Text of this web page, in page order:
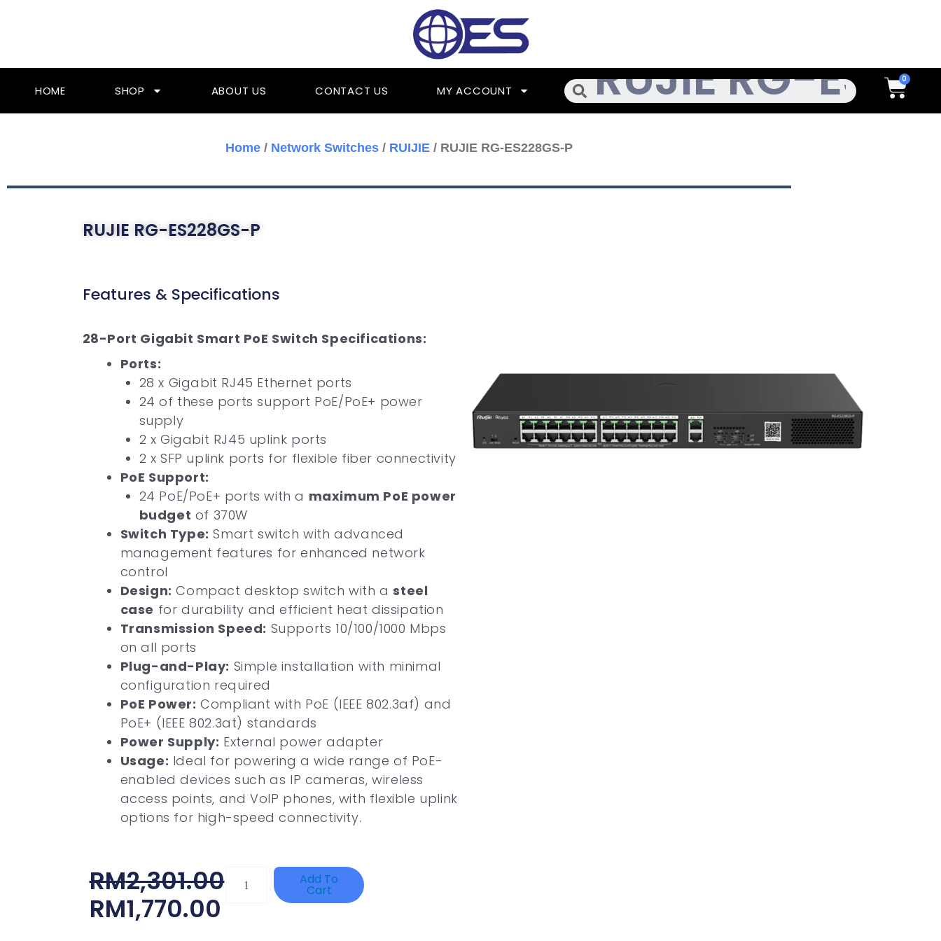
HOME SHOP ABOUT US CONTACT US MY ACCOUNT Search Cart
Home / Network Switches / RUIJIE / RUJIE RG-ES228GS-P
RUJIE RG-ES228GS-P
Features & Specifications
28-Port Gigabit Smart PoE Switch Specifications:
Ports:
28 x Gigabit RJ45 Ethernet ports
24 of these ports support PoE/PoE+ power
supply
2 x Gigabit RJ45 uplink ports
2 x SFP uplink ports for flexible fiber connectivity
PoE Support:
24 PoE/PoE+ ports with a maximum PoE power
budget of 370W
Switch Type: Smart switch with advanced
management features for enhanced network
control
Design: Compact desktop switch with asteel
case for durability and efficient heat dissipation
Transmission Speed: Supports 10/100/1000 Mbps
on all ports
Plug-and-Play: Simple installation with minimal
configuration required
PoE Power: Compliant with PoE (IEEE 802.3af) and
PoE+ (IEEE 802.3at) standards
Power Supply: External power adapter
Usage: Ideal for powering a wide range of PoE-
enabled devices such as IP cameras, wireless
access points, and VoIP phones, with flexible uplink
options for high-speed connectivity.
RM2,301.00
Original
Price
RM1,770.00
Current
Price
HANWHA
XNV-
Add To
Cart